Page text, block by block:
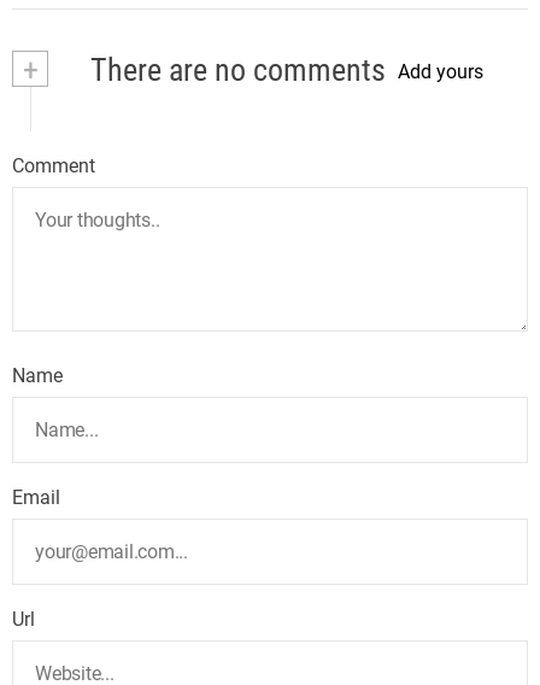
+ There are no comments Add yours
Comment
Name
Email
Url